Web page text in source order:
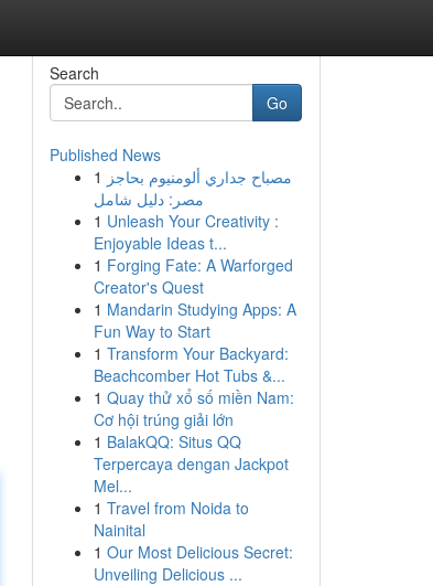
Search
Go
Published News
1 مصباح جداري ألومنيوم بحاجز
مصر: دليل شامل
1 Unleash Your Creativity :
Enjoyable Ideas t...
1 Forging Fate: A Warforged
Creator's Quest
1 Mandarin Studying Apps: A
Fun Way to Start
1 Transform Your Backyard:
Beachcomber Hot Tubs &...
1 Quay thử xổ số miền Nam:
Cơ hội trúng giải lớn
1 BalakQQ: Situs QQ
Terpercaya dengan Jackpot
Mel...
1 Travel from Noida to
Nainital
1 Our Most Delicious Secret:
Unveiling Delicious ...